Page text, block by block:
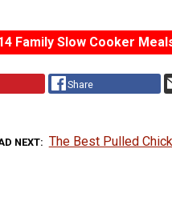
Family Slow Cooker
Share
NEXT The Best Pulled